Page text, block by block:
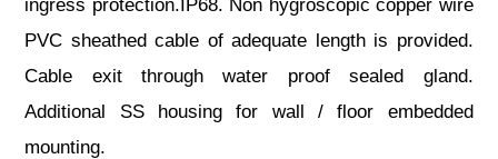
ingress protection.IP68. Non hygroscopic copper wire
PVC sheathed cable of adequate length is provided.
Cable exit through water proof sealed gland.
Additional SS housing for wall / floor embedded
mounting.